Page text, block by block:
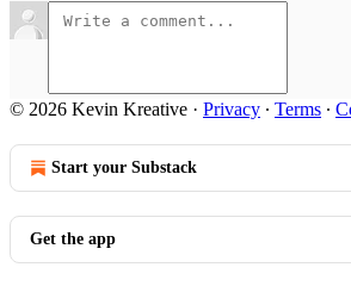
© 2026 Kevin Kreative · Privacy ∙ Terms ∙
Start your Substack
Get the app